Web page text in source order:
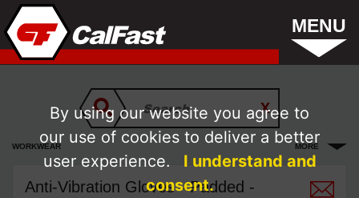
MENU
WORKWEAR MORE
Anti-Vibration Gloves - Padded -
By using our website you agree to
our use of cookies to deliver a better
user experience.
I understand and
consent.